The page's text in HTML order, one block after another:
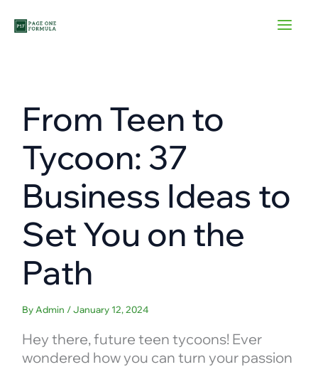
From Teen to
Tycoon: 37
Business Ideas to
Set You on the
Path
By Admin /January 12, 2024
Hey there, future teen tycoons! Ever
wondered how you can turn your passion